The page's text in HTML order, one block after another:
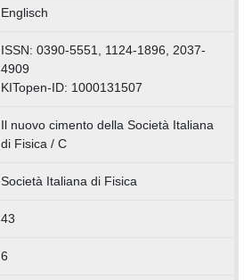
Englisch
ISSN: 0390-5551, 1124-1896, 2037-
4909
KITopen-ID: 1000131507
Il nuovo cimento della Società Italiana
di Fisica / C
Società Italiana di Fisica
43
6